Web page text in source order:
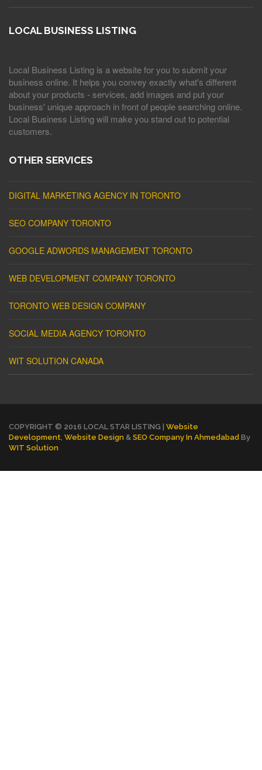
LOCAL BUSINESS LISTING
Local Business Listing is a website for you to submit your
business online. It helps you convey exactly what's different
about your products - services, add images and put your
business' unique approach in front of people searching online.
Local Business Listing will make you stand out to potential
customers.
OTHER SERVICES
DIGITAL MARKETING AGENCY IN TORONTO
SEO COMPANY TORONTO
GOOGLE ADWORDS MANAGEMENT TORONTO
WEB DEVELOPMENT COMPANY TORONTO
TORONTO WEB DESIGN COMPANY
SOCIAL MEDIA AGENCY TORONTO
WIT SOLUTION CANADA
COPYRIGHT © 2016 LOCAL STAR LISTING | Website
Development, Website Design & SEO Company In Ahmedabad By
WIT Solution